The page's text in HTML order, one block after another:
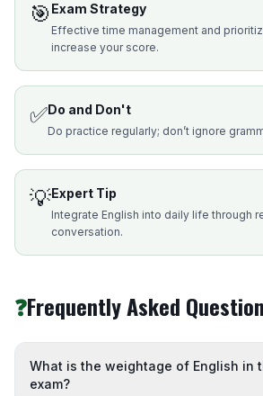
🎯 Exam Strategy
Effective time management and
increase your score.
✅Do and Don't
Do practice regularly; don’t ignore
💡Expert Tip
Integrate English into daily life through
conversation.
❓Frequently Asked
What is the weightage of English in
exam?